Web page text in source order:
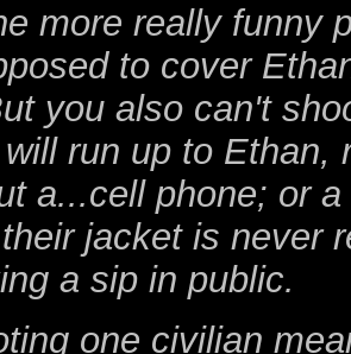
more really funny
to cover
you also can't
run up to Ethan,
a...cell phone; or
jacket is never
a sip in public.
one civilian